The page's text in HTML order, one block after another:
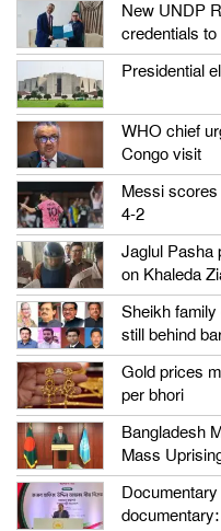
New UNDP
credentials to
Presidential
WHO chief
Congo visit
Messi
4-2
Jaglul Pasha
on Khaleda
Sheikh
still behind
Gold prices
per bhori
Bangladesh
Mass